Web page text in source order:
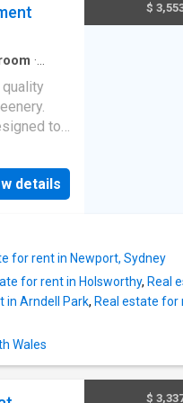
–
–
·
to
offers
in
just
details
$
for rent in Newport, Sydney
for rent in Holsworthy, Real
in Arndell Park, Real estate for
Wales
$